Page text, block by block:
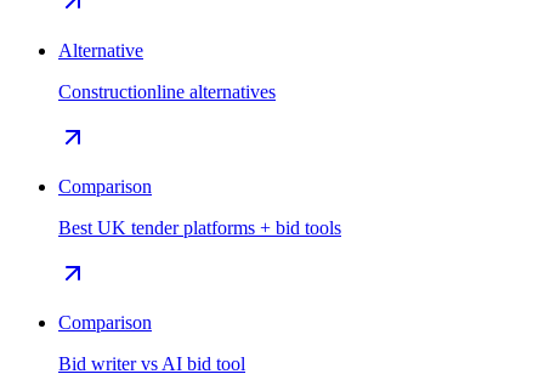
Alternative
Constructionline alternatives
Comparison
Best UK tender platforms + bid tools
Comparison
Bid writer vs AI bid tool